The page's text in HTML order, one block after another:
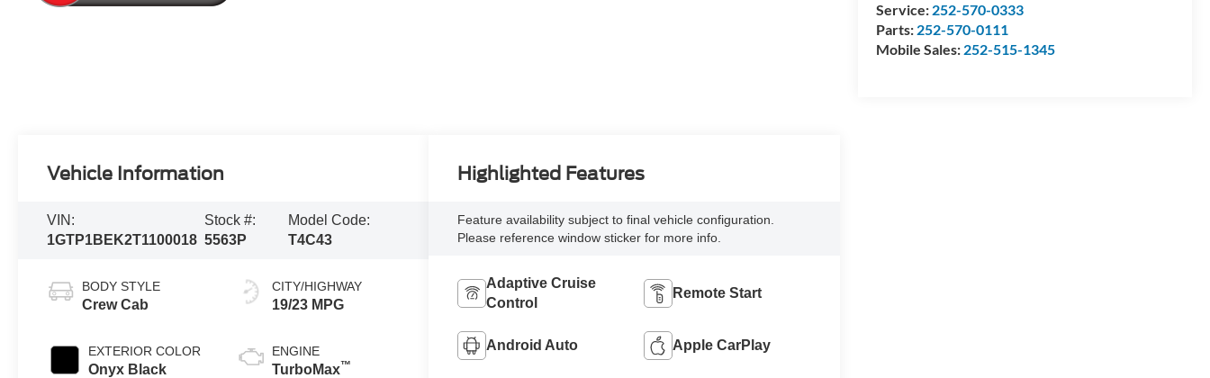
Service: 252-570-0333
Parts: 252-570-0111
Mobile Sales: 252-515-1345
Vehicle Information
VIN:
1GTP1BEK2T1100018
Stock #:
5563P
Model Code:
T4C43
BODY STYLE
Crew Cab
EXTERIOR COLOR
Onyx Black
CITY/HIGHWAY
19/23 MPG
ENGINE
TurboMax™
Highlighted Features
Feature availability subject to final vehicle configuration.
Please reference window sticker for more info.
Adaptive Cruise
Control
Remote Start
Android Auto Apple CarPlay